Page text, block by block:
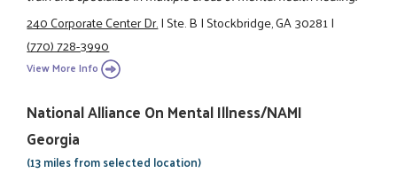
240 Corporate Center Dr.|Ste. B|Stockbridge, GA 30281|
(770) 728-3990
View More Info
National Alliance On Mental Illness/NAMI
Georgia
(13 miles from selected location)